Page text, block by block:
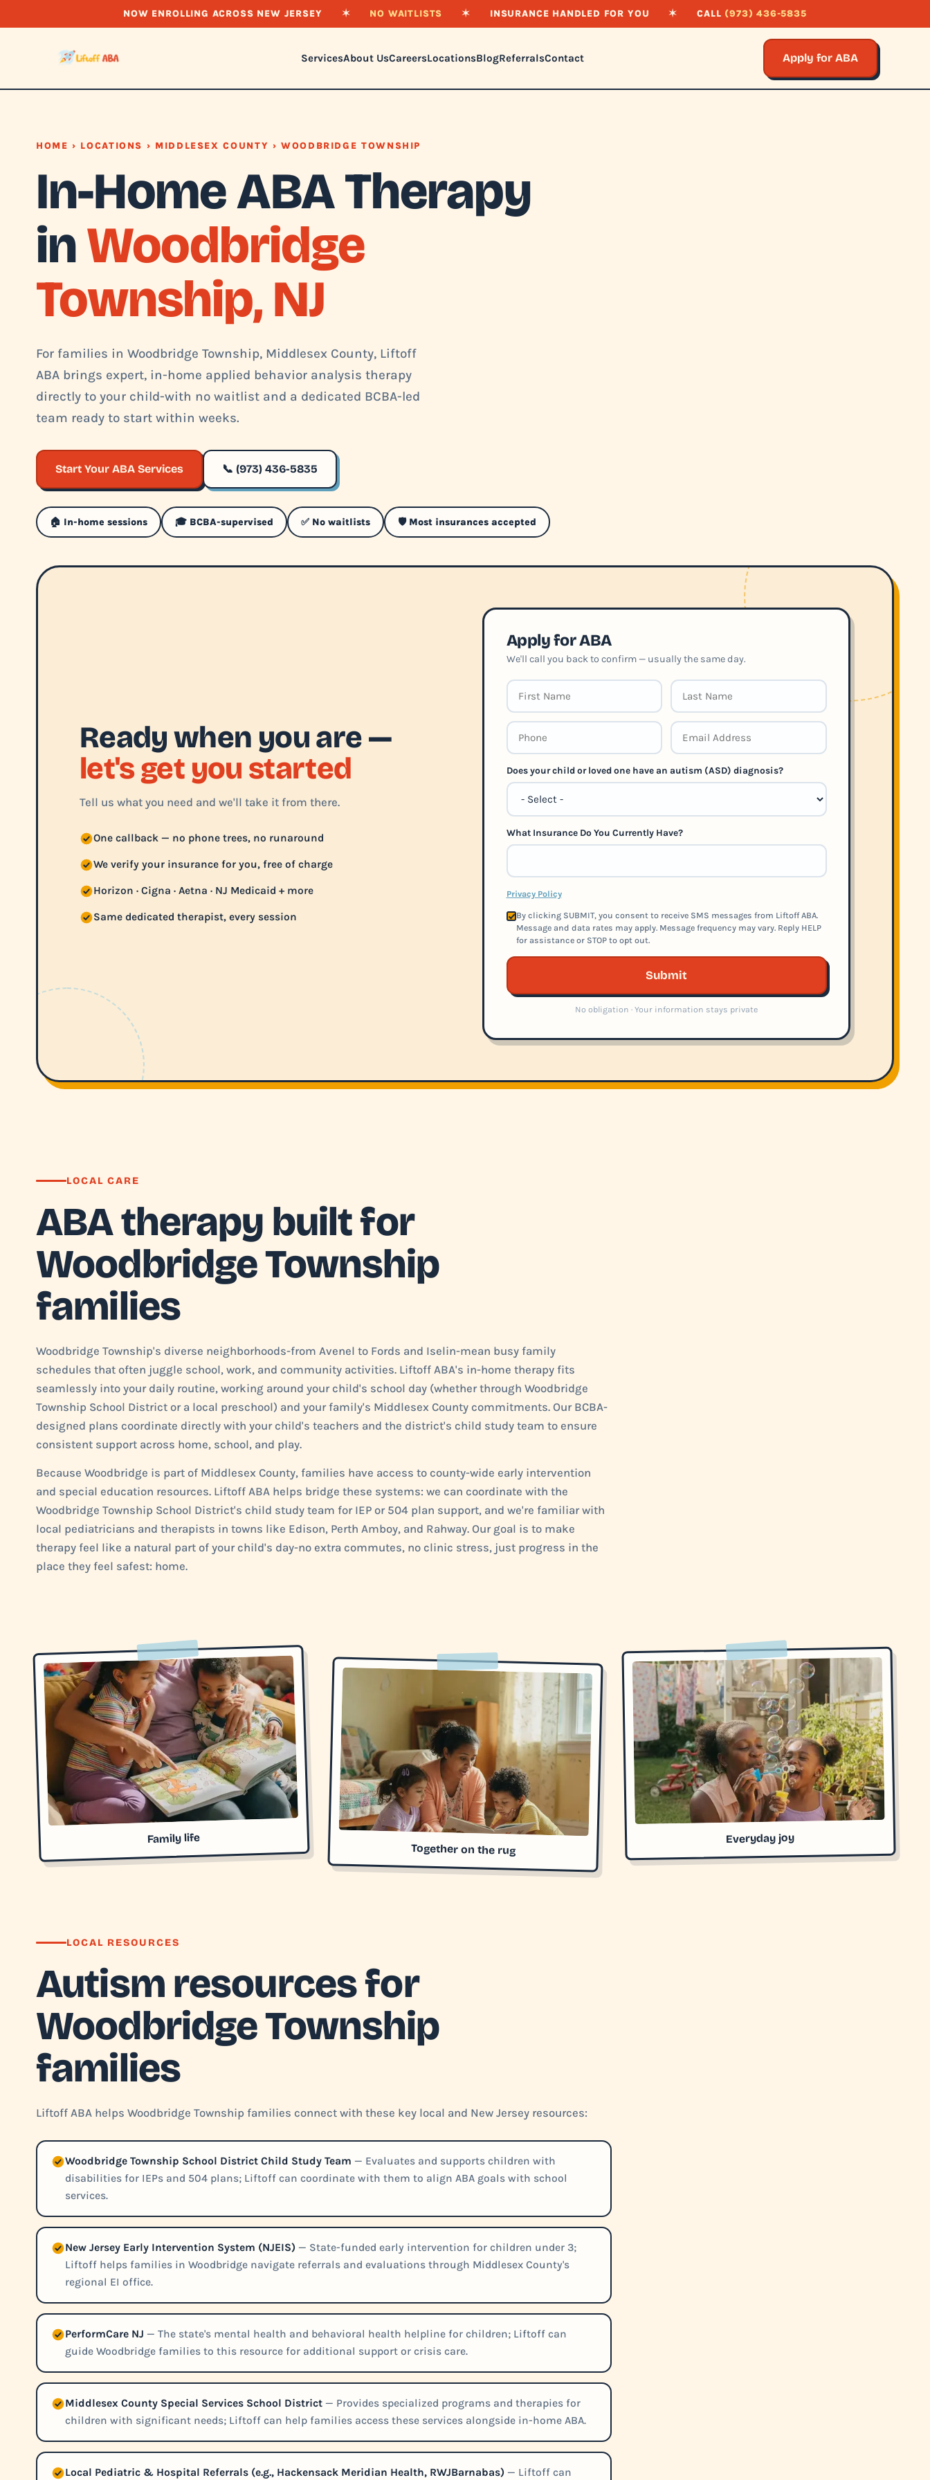
NOW ENROLLING ACROSS NEW JERSEY ✶ NO WAITLISTS ✶ INSURANCE HANDLED FOR YOU ✶ CALL (973) 436-5835
ServicesAbout UsCareersLocationsBlogReferralsContact Apply for ABA
HOME › LOCATIONS › MIDDLESEX COUNTY › WOODBRIDGE TOWNSHIP
In-Home ABA Therapy
inWoodbridge
Township, NJ
For families in Woodbridge Township, Middlesex County, Liftoff
ABA brings expert, in-home applied behavior analysis therapy
directly to your child-with no waitlist and a dedicated BCBA-led
team ready to start within weeks.
Start Your ABA Services 📞 (973) 436-5835
🏠 In-home sessions 🎓 BCBA-supervised ✅ No waitlists 🛡️ Most insurances accepted
Ready when you are —
let's get you started
Tell us what you need and we'll take it from there.
One callback — no phone trees, no runaround
We verify your insurance for you, free of charge
Horizon · Cigna · Aetna · NJ Medicaid + more
Same dedicated therapist, every session
Apply for ABA
We'll call you back to confirm — usually the same day.
Does your child or loved one have an autism (ASD) diagnosis?
What Insurance Do You Currently Have?
Privacy Policy
By clicking SUBMIT, you consent to receive SMS messages from Liftoff ABA.
Message and data rates may apply. Message frequency may vary. Reply HELP
for assistance or STOP to opt out.
Submit
No obligation · Your information stays private
LOCAL CARE
ABA therapy built for
Woodbridge Township
families
Woodbridge Township's diverse neighborhoods-from Avenel to Fords and Iselin-mean busy family
schedules that often juggle school, work, and community activities. Liftoff ABA's in-home therapy fits
seamlessly into your daily routine, working around your child's school day (whether through Woodbridge
Township School District or a local preschool) and your family's Middlesex County commitments. Our BCBA-
designed plans coordinate directly with your child's teachers and the district's child study team to ensure
consistent support across home, school, and play.
Because Woodbridge is part of Middlesex County, families have access to county-wide early intervention
and special education resources. Liftoff ABA helps bridge these systems: we can coordinate with the
Woodbridge Township School District's child study team for IEP or 504 plan support, and we're familiar with
local pediatricians and therapists in towns like Edison, Perth Amboy, and Rahway. Our goal is to make
therapy feel like a natural part of your child's day-no extra commutes, no clinic stress, just progress in the
place they feel safest: home.
Family life
Together on the rug
Everyday joy
LOCAL RESOURCES
Autism resources for
Woodbridge Township
families
Liftoff ABA helps Woodbridge Township families connect with these key local and New Jersey resources:
Woodbridge Township School District Child Study Team — Evaluates and supports children with
disabilities for IEPs and 504 plans; Liftoff can coordinate with them to align ABA goals with school
services.
New Jersey Early Intervention System (NJEIS) — State-funded early intervention for children under 3;
Liftoff helps families in Woodbridge navigate referrals and evaluations through Middlesex County's
regional EI office.
PerformCare NJ — The state's mental health and behavioral health helpline for children; Liftoff can
guide Woodbridge families to this resource for additional support or crisis care.
Middlesex County Special Services School District — Provides specialized programs and therapies for
children with significant needs; Liftoff can help families access these services alongside in-home ABA.
Local Pediatric & Hospital Referrals (e.g., Hackensack Meridian Health, RWJBarnabas) — Liftoff can